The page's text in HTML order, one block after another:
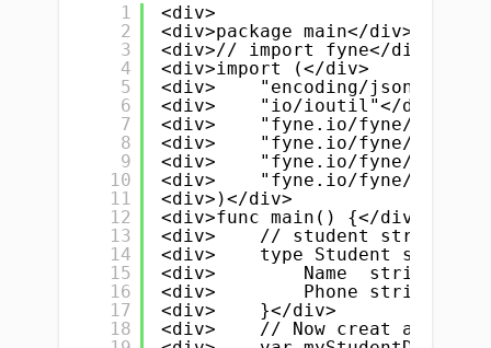
1
2
3
4
5
6
7
8
9
10
11
12
13
14
15
16
17
18
<div>
<div>package main</div>
<div>// import fyne</div>
<div>import (</div>
<div>    "encoding/json"</div>
<div>    "io/ioutil"</div>
<div>    "fyne.io/fyne/v2"</
<div>    "fyne.io/fyne/v2/
<div>    "fyne.io/fyne/v2/
<div>    "fyne.io/fyne/v2/
<div>)</div>
<div>func main() {</div>
<div>    // student struct, you
<div>    type Student struct
<div>        Name  string //
<div>        Phone string</
<div>    }</div>
<div>    // Now creat a